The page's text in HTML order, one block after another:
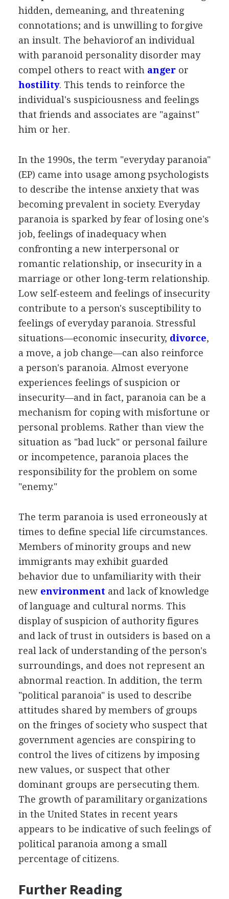
hidden, demeaning, and threatening
connotations; and is unwilling to forgive
an insult. The behaviorof an individual
with paranoid personality disorder may
compel others to react with angeror
hostility. This tends to reinforce the
individual's suspiciousness and feelings
that friends and associates are "against"
him or her.
In the 1990s, the term "everyday paranoia"
(EP) came into usage among psychologists
to describe the intense anxiety that was
becoming prevalent in society. Everyday
paranoia is sparked by fear of losing one's
job, feelings of inadequacy when
confronting a new interpersonal or
romantic relationship, or insecurity in a
marriage or other long-term relationship.
Low self-esteem and feelings of insecurity
contribute to a person's susceptibility to
feelings of everyday paranoia. Stressful
situations—economic insecurity, divorce,
a move, a job change—can also reinforce
a person's paranoia. Almost everyone
experiences feelings of suspicion or
insecurity—and in fact, paranoia can be a
mechanism for coping with misfortune or
personal problems. Rather than view the
situation as "bad luck" or personal failure
or incompetence, paranoia places the
responsibility for the problem on some
"enemy."
The term paranoia is used erroneously at
times to define special life circumstances.
Members of minority groups and new
immigrants may exhibit guarded
behavior due to unfamiliarity with their
new environment and lack of knowledge
of language and cultural norms. This
display of suspicion of authority figures
and lack of trust in outsiders is based on a
real lack of understanding of the person's
surroundings, and does not represent an
abnormal reaction. In addition, the term
"political paranoia" is used to describe
attitudes shared by members of groups
on the fringes of society who suspect that
government agencies are conspiring to
control the lives of citizens by imposing
new values, or suspect that other
dominant groups are persecuting them.
The growth of paramilitary organizations
in the United States in recent years
appears to be indicative of such feelings of
political paranoia among a small
percentage of citizens.
Further Reading